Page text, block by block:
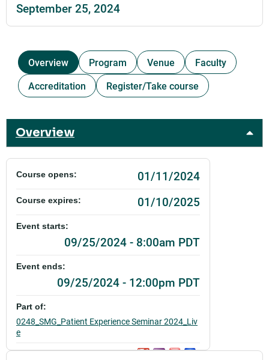
September 25, 2024
Overview Program Venue
Faculty
Accreditation
Register/Take course
Overview
Course opens: 01/11/2024
Course expires: 01/10/2025
Event starts:
09/25/2024 - 8:00am PDT
Event ends:
09/25/2024 - 12:00pm PDT
Part of:
0248_SMG_Patient Experience Seminar 2024_Liv
e
Add to calendar: